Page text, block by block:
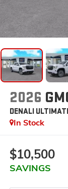
2026
DENALI
In Stock
$10,500
SAVINGS